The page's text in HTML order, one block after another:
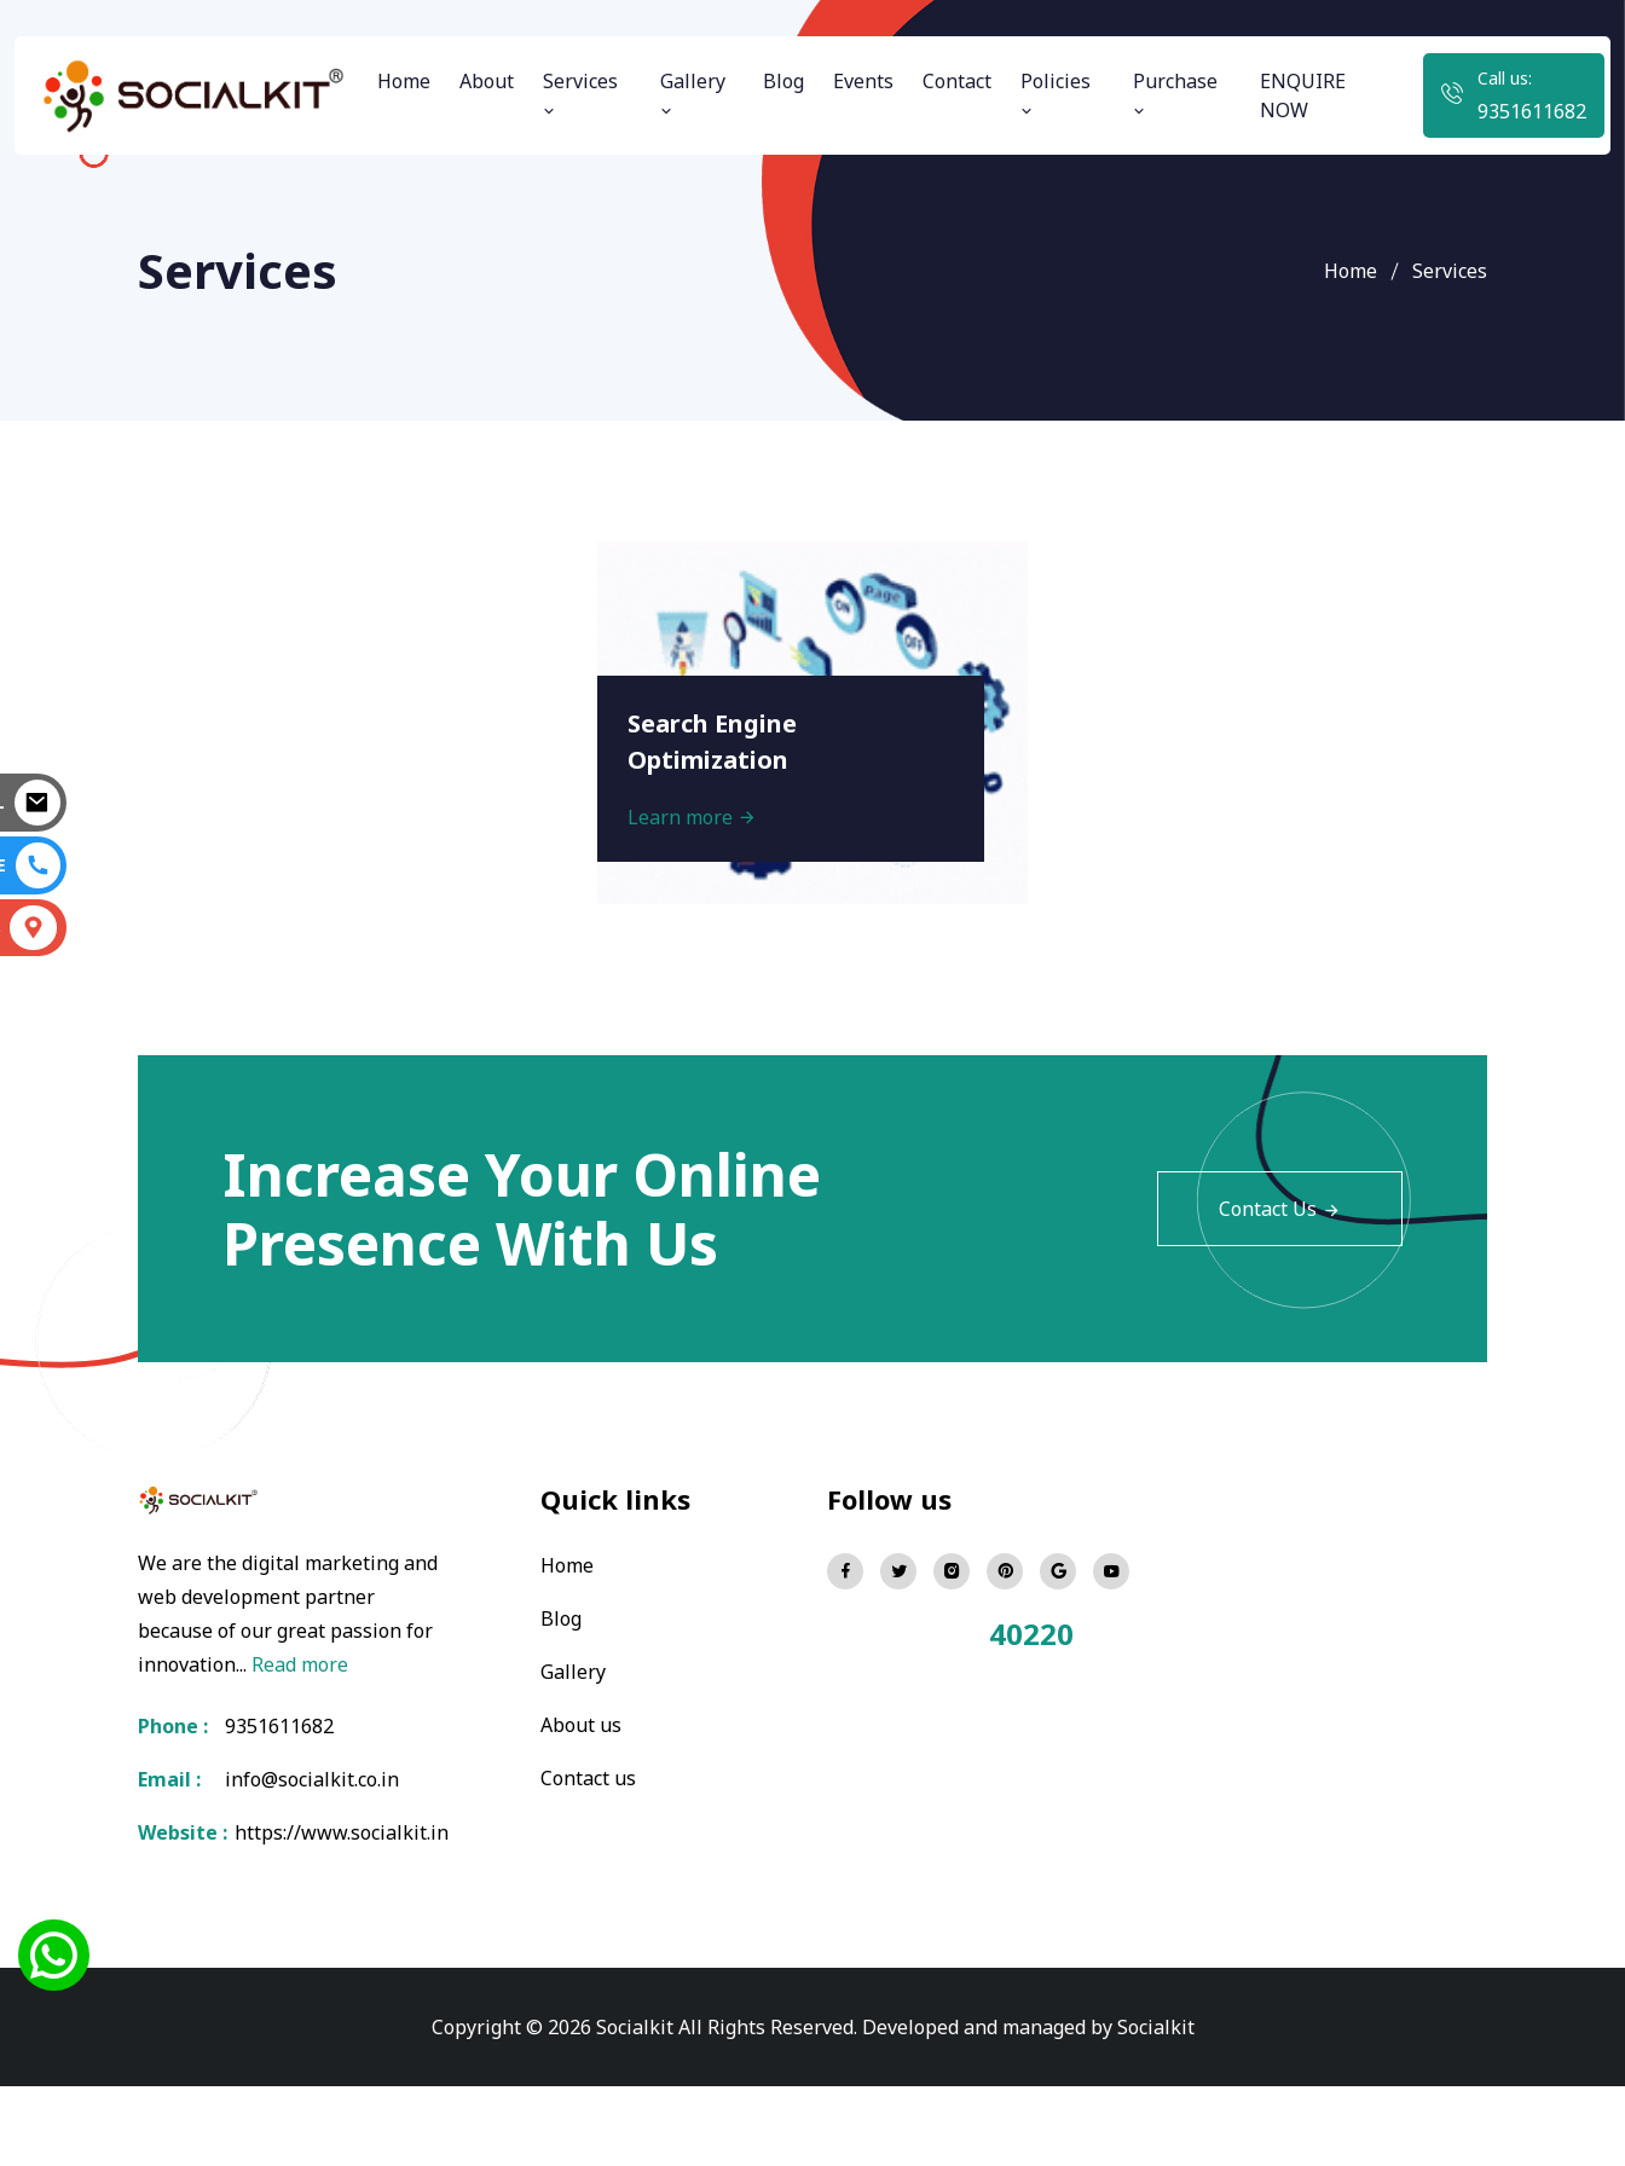
Home About Services Gallery Blog Events Contact Policies Purchase
ENQUIRE
NOW
Call us:
9351611682
Services Home Services
Search Engine
Optimization
Learn more
Increase Your Online
Presence With Us
Contact Us
We are the digital marketing and
web development partner
because of our great passion for
innovation... Read more
Phone :
9351611682
Email :
info@socialkit.co.in
Website :https://www.socialkit.in
Quick links
Home
Blog
Gallery
About us
Contact us
Follow us
40220
Copyright © 2026 Socialkit All Rights Reserved. Developed and managed bySocialkit